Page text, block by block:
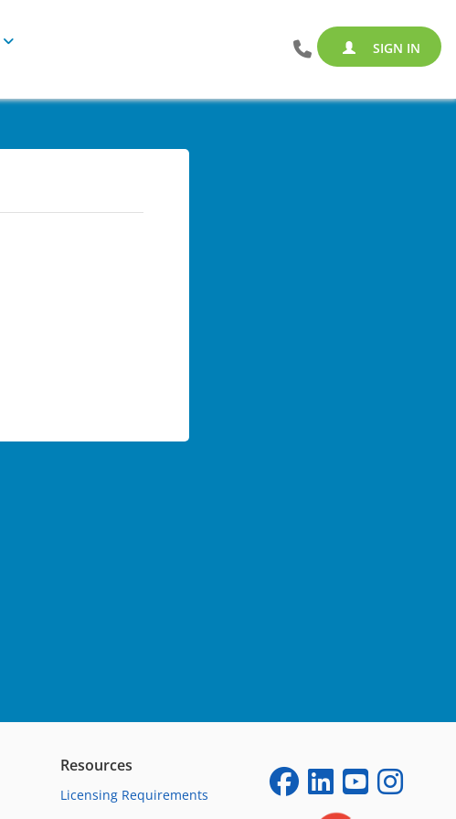
SIGN IN
Resources
Licensing Requirements